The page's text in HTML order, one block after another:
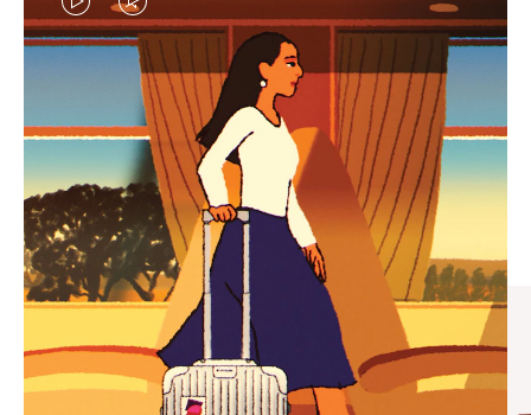
VIDEO
IS
PLAYED,
PLEASE
PRESS
TO
PAUSE
IT
VIDEO
IS
MUTED,
PLEASE
PRESS
TO
UNMUTE
IT
CURATED GIFT SELECTIONS
Find the perfect companion
for every journey